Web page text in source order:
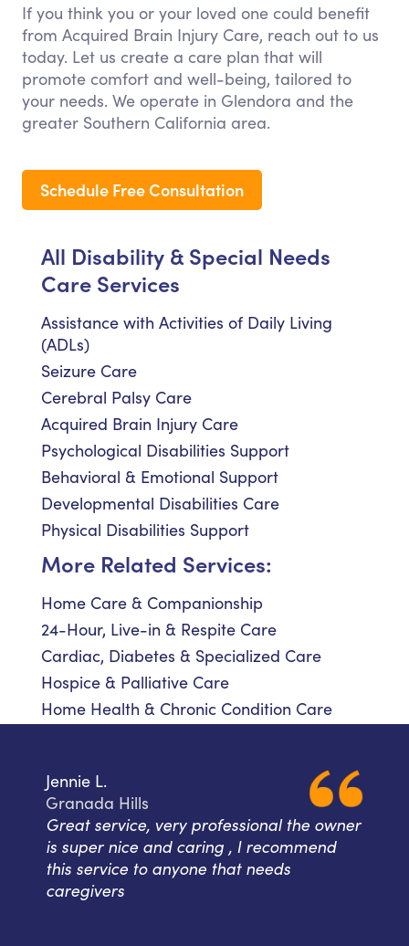
If you think you or your loved one could benefit
from Acquired Brain Injury Care, reach out to us
today. Let us create a care plan that will
promote comfort and well-being, tailored to
your needs. We operate in Glendora and the
greater Southern California area.
Schedule Free Consultation
All Disability & Special Needs
Care Services
Assistance with Activities of Daily Living
(ADLs)
Seizure Care
Cerebral Palsy Care
Acquired Brain Injury Care
Psychological Disabilities Support
Behavioral & Emotional Support
Developmental Disabilities Care
Physical Disabilities Support
More Related Services:
Home Care & Companionship
24-Hour, Live-in & Respite Care
Cardiac, Diabetes & Specialized Care
Hospice & Palliative Care
Home Health & Chronic Condition Care
Jennie L.
Granada Hills
Great service, very professional the owner
is super nice and caring , I recommend
this service to anyone that needs
caregivers